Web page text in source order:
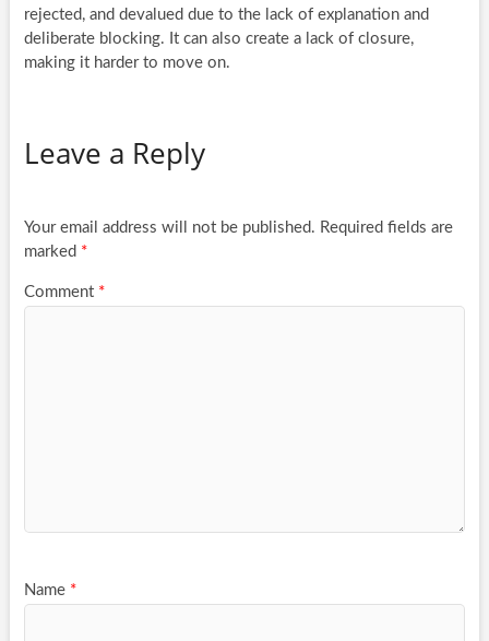
rejected, and devalued due to the lack of explanation and
deliberate blocking. It can also create a lack of closure,
making it harder to move on.
Leave a Reply
Your email address will not be published. Required fields are
marked *
Comment *
Name *